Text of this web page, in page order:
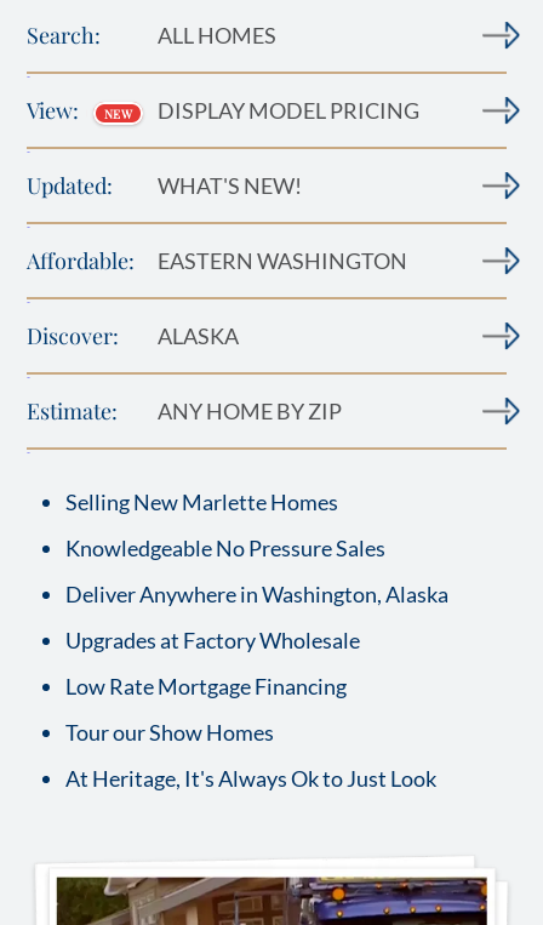
Search: ALL HOMES
-
View: NEW DISPLAY MODEL PRICING
-
Updated: WHAT'S NEW!
-
Affordable: EASTERN WASHINGTON
-
Discover: ALASKA
-
Estimate: ANY HOME BY ZIP
-
Selling New Marlette Homes
Knowledgeable No Pressure Sales
Deliver Anywhere in Washington, Alaska
Upgrades at Factory Wholesale
Low Rate Mortgage Financing
Tour our Show Homes
At Heritage, It's Always Ok to Just Look